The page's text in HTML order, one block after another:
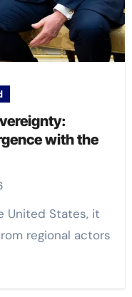
with the
regional actors